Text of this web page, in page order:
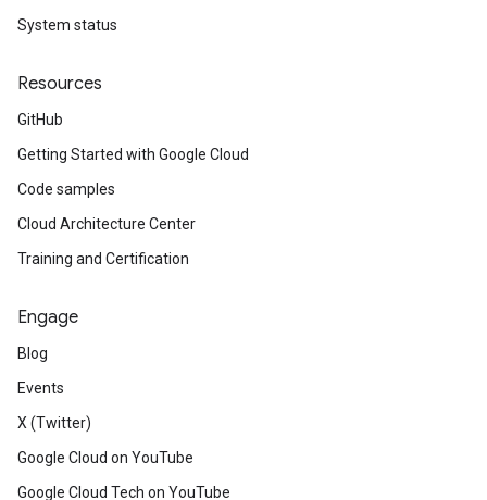
System status
Resources
GitHub
Getting Started with Google Cloud
Code samples
Cloud Architecture Center
Training and Certification
Engage
Blog
Events
X (Twitter)
Google Cloud on YouTube
Google Cloud Tech on YouTube